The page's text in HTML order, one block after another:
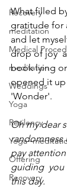
Recovery
meditation
Medical
meditation
Weddings
Yoga
Resilency
Offering
Recovery
What filled
gratitude for
and let
drop of joy
book lying
opened it
'Wonder'.
Oh my dear
randomness
pay
guiding
this day.